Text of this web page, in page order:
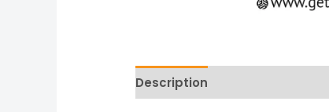
Description